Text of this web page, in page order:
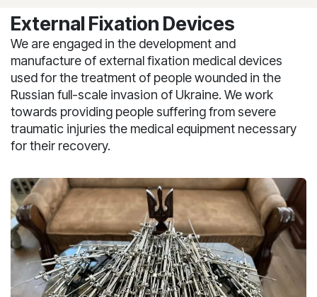
External Fixation Devices
We are engaged in the development and
manufacture of external fixation medical devices
used for the treatment of people wounded in the
Russian full-scale invasion of Ukraine. We work
towards providing people suffering from severe
traumatic injuries the medical equipment necessary
for their recovery.